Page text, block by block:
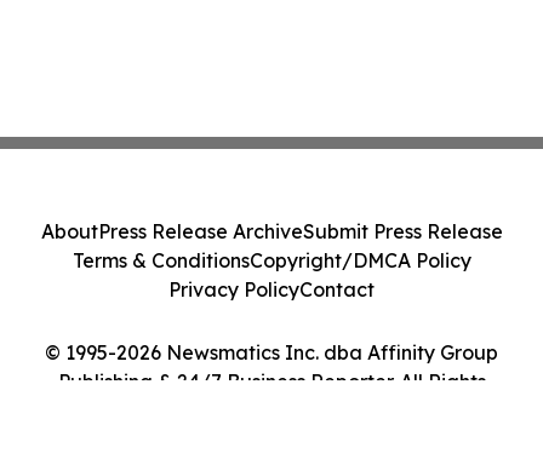
© 1995-2026 Newsmatics Inc. dba Affinity Group
Publishing & 24/7 Business Reporter. All Rights
AboutPress Release ArchiveSubmit Press Release
Terms & ConditionsCopyright/DMCA Policy
Privacy PolicyContact